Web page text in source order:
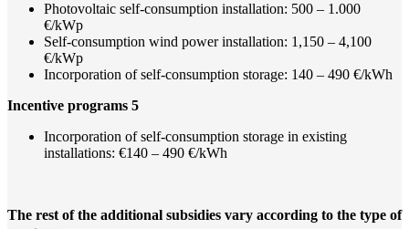
Photovoltaic self-consumption installation: 500 – 1.000
€/kWp
Self-consumption wind power installation: 1,150 – 4,100
€/kWp
Incorporation of self-consumption storage: 140 – 490 €/kWh
Incentive programs 5
Incorporation of self-consumption storage in existing
installations: €140 – 490 €/kWh
The rest of the additional subsidies vary according to the type of